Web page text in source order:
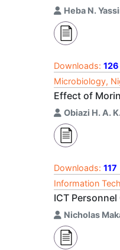
Heba N.
Downloads: 126
Microbiology,
Effect of
Obiazi H. A.
Downloads: 117
Information
ICT
Nicholas